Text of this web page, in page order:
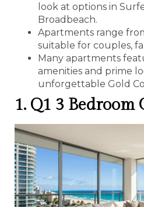
look at options in
Broadbeach.
Apartments range
suitable for couples,
Many apartments
amenities and prime
unforgettable Gold
1. Q1 3 Bedroom